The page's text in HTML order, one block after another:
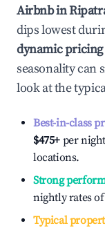
Airbnb in
dips lowest
dynamic pricing
seasonality can
look at the
Best-in-class
$475+ per
locations.
Strong
nightly rates of
Typical